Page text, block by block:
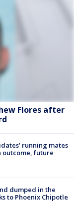
Flores after
running mates
outcome, future
dumped in the
to Phoenix Chipotle